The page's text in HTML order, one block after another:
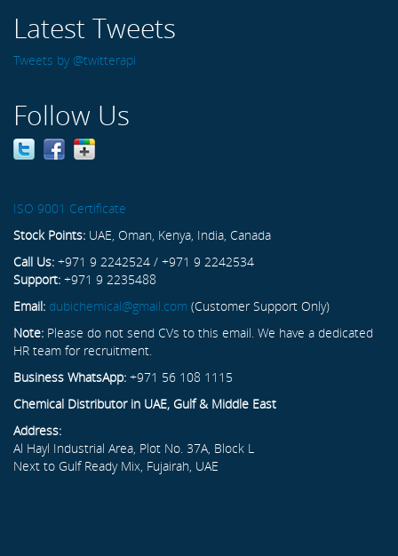
Latest Tweets
Tweets by @twitterapi
Follow Us
ISO 9001 Certificate
Stock Points: UAE, Oman, Kenya, India, Canada
Call Us: +971 9 2242524 / +971 9 2242534
Support: +971 9 2235488
Email: dubichemical@gmail.com (Customer Support Only)
Note: Please do not send CVs to this email. We have a dedicated
HR team for recruitment.
Business WhatsApp: +971 56 108 1115
Chemical Distributor in UAE, Gulf & Middle East
Address:
Al Hayl Industrial Area, Plot No. 37A, Block L
Next to Gulf Ready Mix, Fujairah, UAE